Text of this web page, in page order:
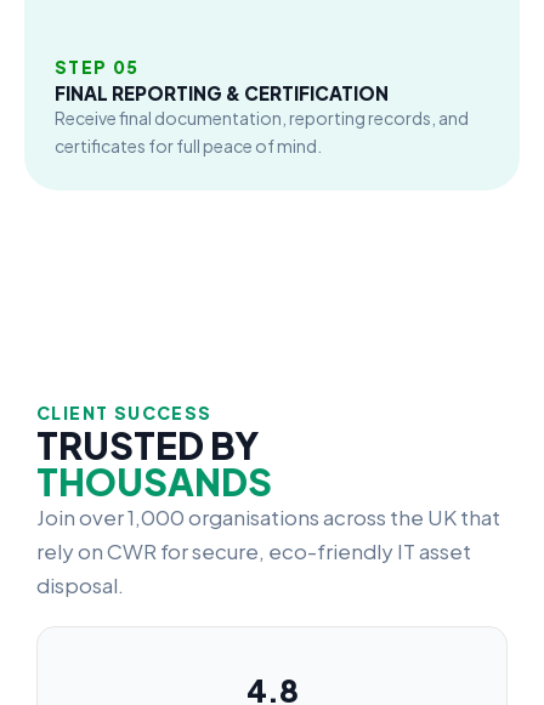
STEP 05
FINAL REPORTING & CERTIFICATION
Receive final documentation, reporting records, and
certificates for full peace of mind.
CLIENT SUCCESS
TRUSTED BY
THOUSANDS
Join over 1,000 organisations across the UK that
rely on CWR for secure, eco-friendly IT asset
disposal.
4.8